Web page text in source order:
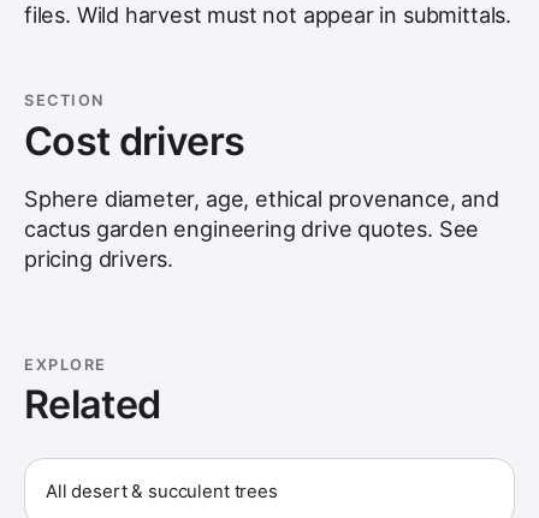
files. Wild harvest must not appear in submittals.
SECTION
Cost drivers
Sphere diameter, age, ethical provenance, and
cactus garden engineering drive quotes. See
pricing drivers.
EXPLORE
Related
All desert & succulent trees